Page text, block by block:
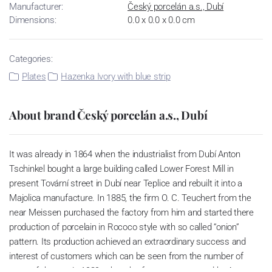
Manufacturer:
Český porcelán a.s., Dubí
Dimensions:
0.0 x 0.0 x 0.0 cm
Categories:
Plates
Hazenka Ivory with blue strip
About brand Český porcelán a.s., Dubí
It was already in 1864 when the industrialist from Dubí Anton
Tschinkel bought a large building called Lower Forest Mill in
present Tovární street in Dubí near Teplice and rebuilt it into a
Majolica manufacture. In 1885, the firm O. C. Teuchert from the
near Meissen purchased the factory from him and started there
production of porcelain in Rococo style with so called “onion”
pattern. Its production achieved an extraordinary success and
interest of customers which can be seen from the number of